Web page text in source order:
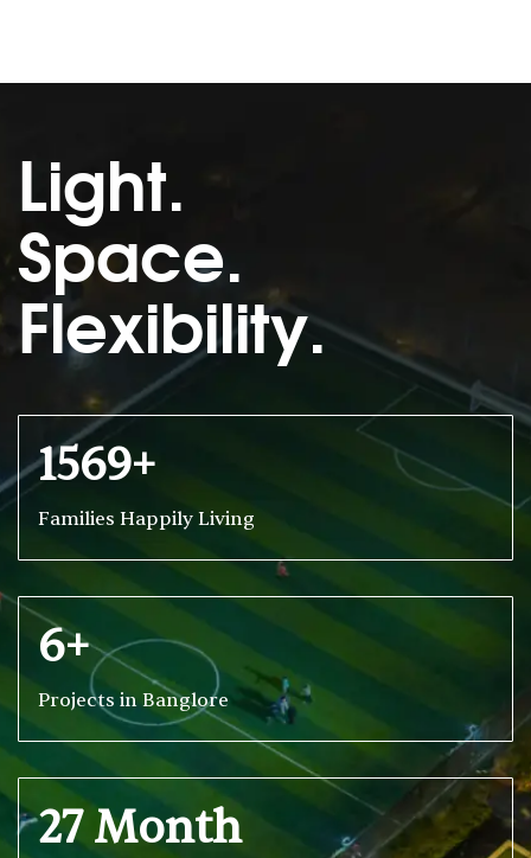
Light.
Space.
Flexibility.
1569+
Families Happily Living
6+
Projects in Banglore
27 Month